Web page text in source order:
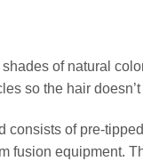
of natural
so the hair
consists of pre-
fusion equipment.